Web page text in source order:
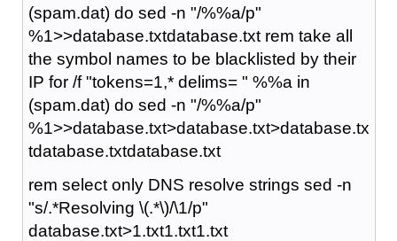
(spam.dat) do sed -n "/%%a/p"
%1>>database.txtdatabase.txt rem take all
the symbol names to be blacklisted by their
IP for /f "tokens=1,* delims= " %%a in
(spam.dat) do sed -n "/%%a/p"
%1>>database.txt>database.txt>database.tx
tdatabase.txtdatabase.txt
rem select only DNS resolve strings sed -n
"s/.*Resolving \(.*\)/\1/p"
database.txt>1.txt1.txt1.txt